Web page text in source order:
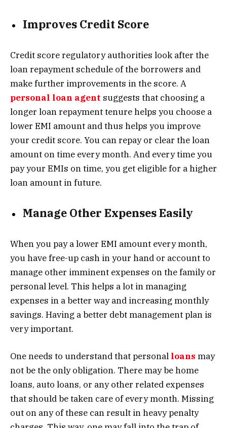
Improves Credit Score
Credit score regulatory authorities look after the
loan repayment schedule of the borrowers and
make further improvements in the score. A
personal loan agent suggests that choosing a
longer loan repayment tenure helps you choose a
lower EMI amount and thus helps you improve
your credit score. You can repay or clear the loan
amount on time every month. And every time you
pay your EMIs on time, you get eligible for a higher
loan amount in future.
Manage Other Expenses Easily
When you pay a lower EMI amount every month,
you have free-up cash in your hand or account to
manage other imminent expenses on the family or
personal level. This helps a lot in managing
expenses in a better way and increasing monthly
savings. Having a better debt management plan is
very important.
One needs to understand that personal loans may
not be the only obligation. There may be home
loans, auto loans, or any other related expenses
that should be taken care of every month. Missing
out on any of these can result in heavy penalty